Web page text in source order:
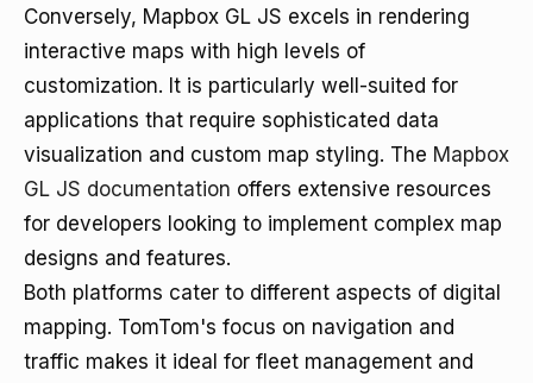
Conversely, Mapbox GL JS excels in rendering
interactive maps with high levels of
customization. It is particularly well-suited for
applications that require sophisticated data
visualization and custom map styling. The Mapbox
GL JS documentation offers extensive resources
for developers looking to implement complex map
designs and features.
Both platforms cater to different aspects of digital
mapping. TomTom's focus on navigation and
traffic makes it ideal for fleet management and